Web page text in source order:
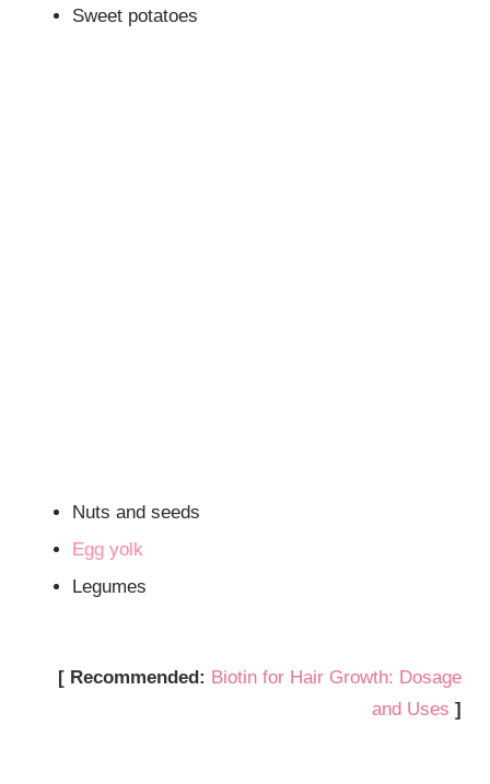
Sweet potatoes
Nuts and seeds
Egg yolk
Legumes
[ Recommended: Biotin for Hair Growth: Dosage
and Uses ]